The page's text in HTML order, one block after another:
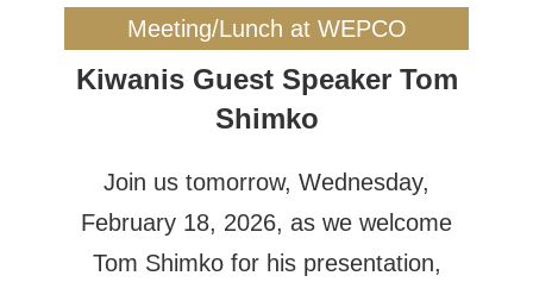
Meeting/Lunch at WEPCO
Kiwanis Guest Speaker Tom
Shimko
Join us tomorrow, Wednesday,
February 18, 2026, as we welcome
Tom Shimko for his presentation,